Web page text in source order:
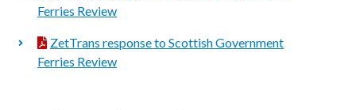
Ferries Review
ZetTrans response to Scottish Government
Ferries Review